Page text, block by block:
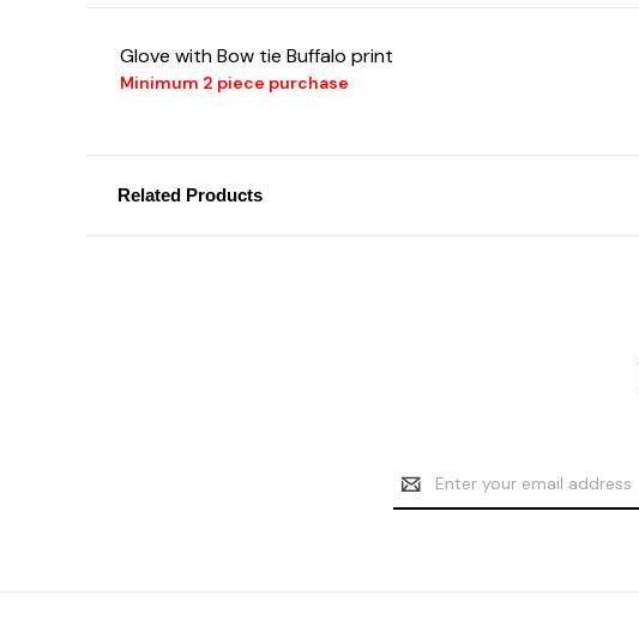
Glove with Bow tie Buffalo print
Minimum 2 piece purchase
Related Products
Email
Address